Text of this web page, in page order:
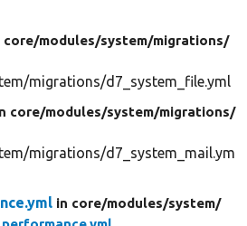
core/modules/system/migrations/
migrations/d7_system_file.yml
core/modules/system/migrations/
migrations/d7_system_mail.ym
in core/modules/system/